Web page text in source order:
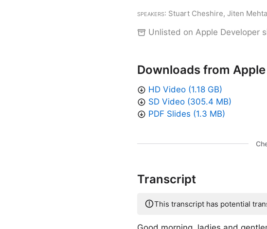
Speakers: Stuart Cheshire, Jiten Mehta
Unlisted on Apple Developer
Downloads from Apple
HD Video (1.18 GB)
SD Video (305.4 MB)
PDF Slides (1.3 MB)
Transcript
This transcript has potential